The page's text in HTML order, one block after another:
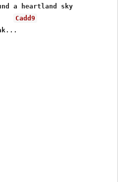
a heartland sky
Cadd9